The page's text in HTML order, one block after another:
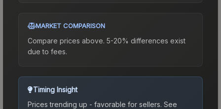
MARKET COMPARISON
Compare prices above. 5-20% differences exist
due to fees.
Timing Insight
Prices trending up - favorable for sellers. See